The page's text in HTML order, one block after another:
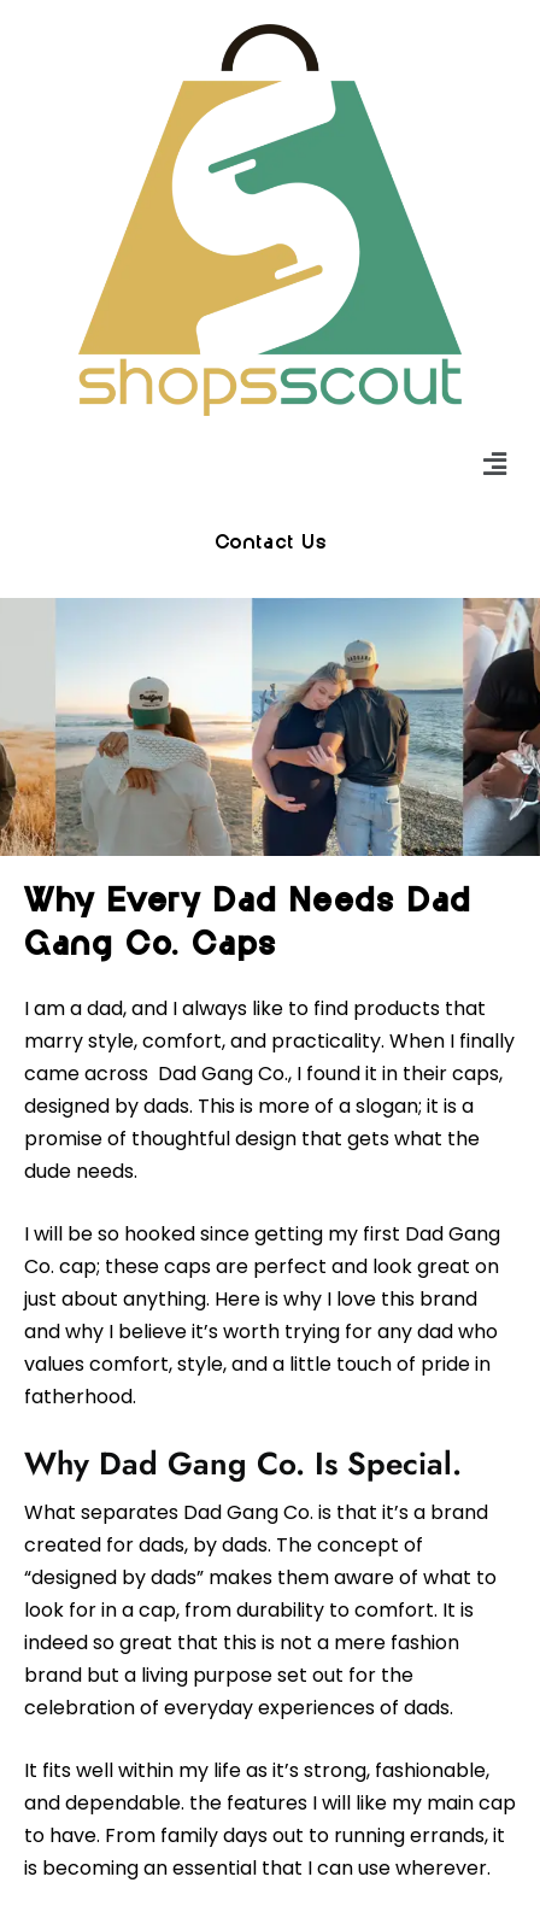
Contact Us
Why Every Dad Needs Dad
Gang Co. Caps
I am a dad, and I always like to find products that
marry style, comfort, and practicality. When I finally
came across Dad Gang Co., I found it in their caps,
designed by dads. This is more of a slogan; it is a
promise of thoughtful design that gets what the
dude needs.
I will be so hooked since getting my first Dad Gang
Co. cap; these caps are perfect and look great on
just about anything. Here is why I love this brand
and why I believe it’s worth trying for any dad who
values comfort, style, and a little touch of pride in
fatherhood.
Why Dad Gang Co. Is Special.
What separates Dad Gang Co. is that it’s a brand
created for dads, by dads. The concept of
“designed by dads” makes them aware of what to
look for in a cap, from durability to comfort. It is
indeed so great that this is not a mere fashion
brand but a living purpose set out for the
celebration of everyday experiences of dads.
It fits well within my life as it’s strong, fashionable,
and dependable. the features I will like my main cap
to have. From family days out to running errands, it
is becoming an essential that I can use wherever.